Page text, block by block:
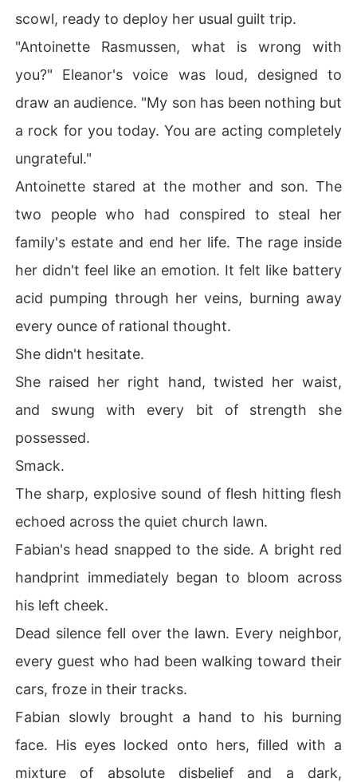
scowl, ready to deploy her usual guilt trip.
"Antoinette Rasmussen, what is wrong with
you?" Eleanor's voice was loud, designed to
draw an audience. "My son has been nothing but
a rock for you today. You are acting completely
ungrateful."
Antoinette stared at the mother and son. The
two people who had conspired to steal her
family's estate and end her life. The rage inside
her didn't feel like an emotion. It felt like battery
acid pumping through her veins, burning away
every ounce of rational thought.
She didn't hesitate.
She raised her right hand, twisted her waist,
and swung with every bit of strength she
possessed.
Smack.
The sharp, explosive sound of flesh hitting flesh
echoed across the quiet church lawn.
Fabian's head snapped to the side. A bright red
handprint immediately began to bloom across
his left cheek.
Dead silence fell over the lawn. Every neighbor,
every guest who had been walking toward their
cars, froze in their tracks.
Fabian slowly brought a hand to his burning
face. His eyes locked onto hers, filled with a
mixture of absolute disbelief and a dark,